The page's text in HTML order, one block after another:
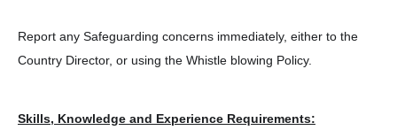
Report any Safeguarding concerns immediately, either to the
Country Director, or using the Whistle blowing Policy.
Skills, Knowledge and Experience Requirements: